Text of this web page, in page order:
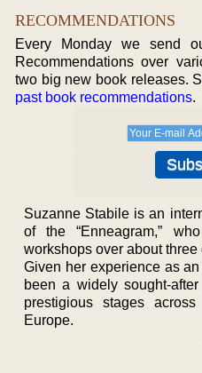
RECOMMENDATIONS
Every Monday we send
Recommendations over
two big new book releases.
past book recommendations.
Suzanne Stabile is an
of the “Enneagram,”
workshops over about three
Given her experience as
been a widely sought-
prestigious stages
Europe.